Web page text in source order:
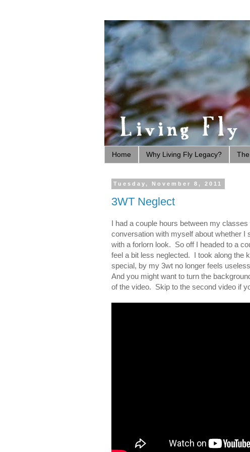
Home Why Living Fly Legacy?
Tuesday, November 8, 2011
3WT Neglect
I had a couple hours between my
conversation with myself about whether I
with a forlorn look. So off I headed to a
feel a bit less neglected. I took along the
special, by my 3wt no longer feels
And you might want to turn the
of the video. Skip to the second video if